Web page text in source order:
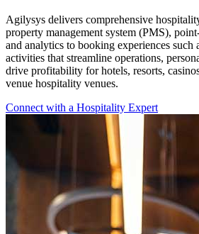
Agilysys delivers comprehensive
property management system (PMS),
and analytics to booking experiences such
activities that streamline operations,
drive profitability for hotels, resorts,
venue hospitality venues.
Connect with a Hospitality Expert